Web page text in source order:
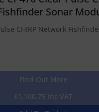
Sonar
CHIRP Network
Find Out More
£1,100.75 Inc VAT